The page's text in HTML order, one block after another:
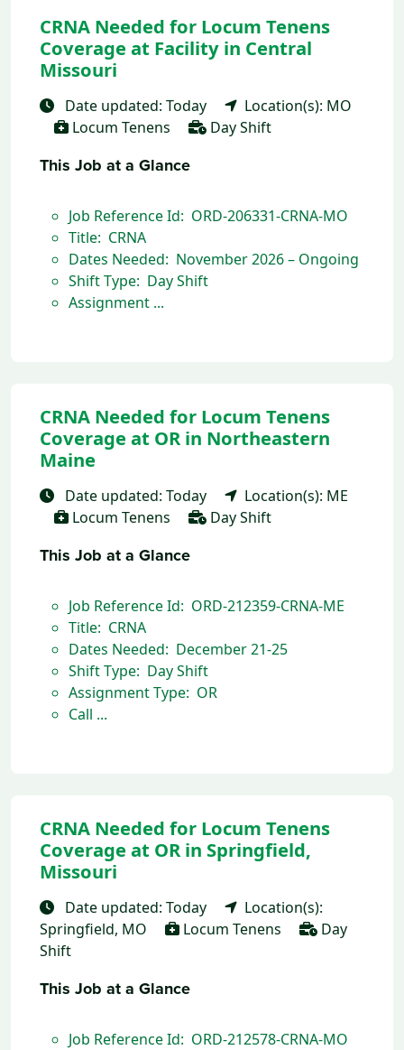
CRNA Needed for Locum Tenens
Coverage at Facility in Central
Missouri
Date updated: Today
Location(s): MO
Locum Tenens
Day Shift
This Job at a Glance
Job Reference Id: ORD-206331-CRNA-MO
Title: CRNA
Dates Needed: November 2026 – Ongoing
Shift Type: Day Shift
Assignment ...
CRNA Needed for Locum Tenens
Coverage at OR in Northeastern
Maine
Date updated: Today
Location(s): ME
Locum Tenens
Day Shift
This Job at a Glance
Job Reference Id: ORD-212359-CRNA-ME
Title: CRNA
Dates Needed: December 21-25
Shift Type: Day Shift
Assignment Type: OR
Call ...
CRNA Needed for Locum Tenens
Coverage at OR in Springfield,
Missouri
Date updated: Today
Location(s):
Springfield, MO
Locum Tenens
Day
Shift
This Job at a Glance
Job Reference Id: ORD-212578-CRNA-MO